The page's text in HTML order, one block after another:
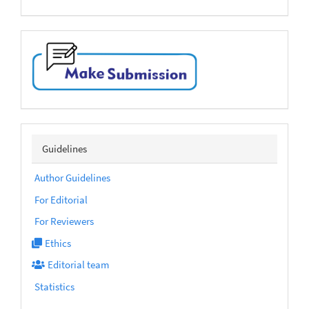
make-
submission
sidebarmenu
Guidelines
Author Guidelines
For Editorial
For Reviewers
Ethics
Editorial team
Statistics